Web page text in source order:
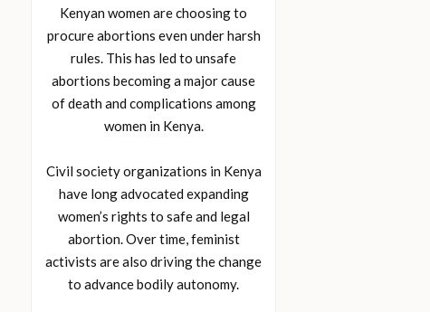
Kenyan women are choosing to
procure abortions even under harsh
rules. This has led to unsafe
abortions becoming a major cause
of death and complications among
women in Kenya.
Civil society organizations in Kenya
have long advocated expanding
women’s rights to safe and legal
abortion. Over time, feminist
activists are also driving the change
to advance bodily autonomy.